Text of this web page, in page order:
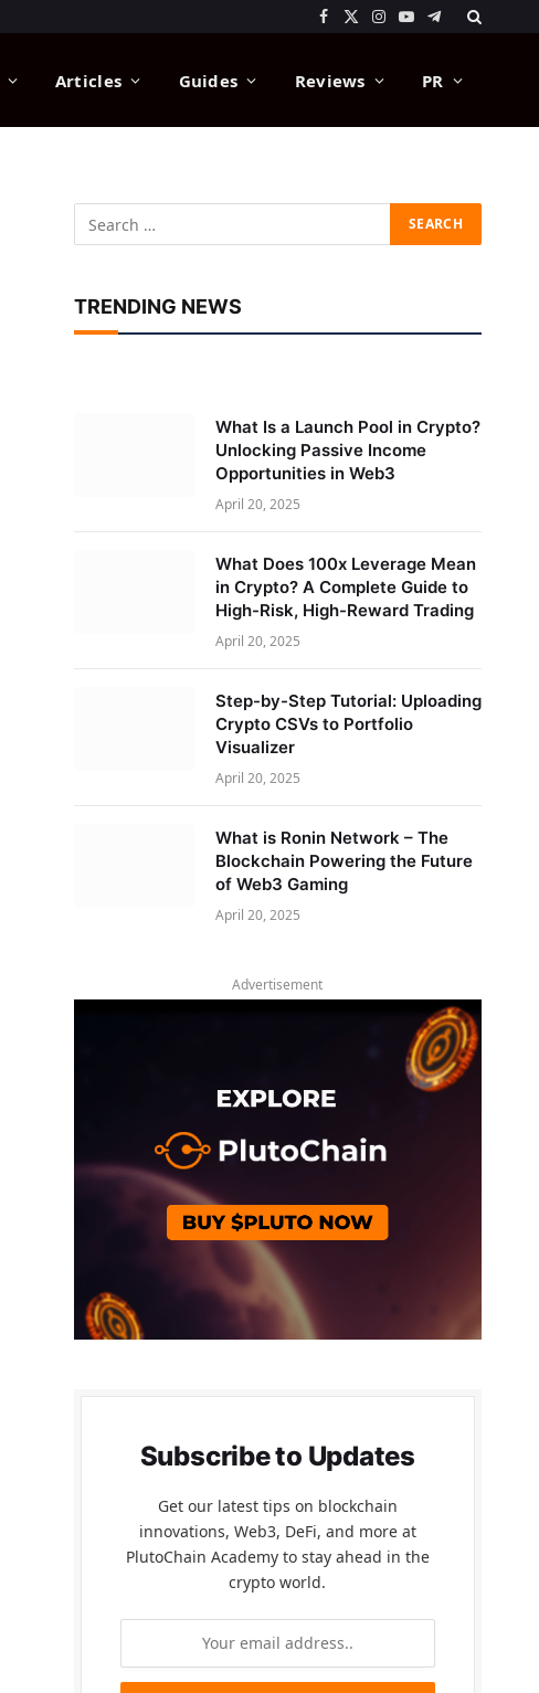
Facebook
X
Instagram
YouTube
Telegram
Articles Guides Reviews PR
TRENDING NEWS
What Is a Launch Pool in Crypto?
Unlocking Passive Income
Opportunities in Web3
April 20, 2025
What Does 100x Leverage Mean
in Crypto? A Complete Guide to
High-Risk, High-Reward Trading
April 20, 2025
Step-by-Step Tutorial: Uploading
Crypto CSVs to Portfolio
Visualizer
April 20, 2025
What is Ronin Network – The
Blockchain Powering the Future
of Web3 Gaming
April 20, 2025
Advertisement
Subscribe to Updates
Get our latest tips on blockchain
innovations, Web3, DeFi, and more at
PlutoChain Academy to stay ahead in the
crypto world.